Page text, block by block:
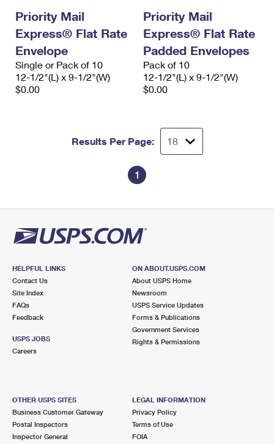
Priority Mail
Express® Flat Rate
Envelope
Single or Pack of 10
12-1/2"(L) x 9-1/2"(W)
$0.00
Priority Mail
Express® Flat Rate
Padded Envelopes
Pack of 10
12-1/2"(L) x 9-1/2"(W)
$0.00
Results Per Page:
1
HELPFUL LINKS
Contact Us
Site Index
FAQs
Feedback
USPS JOBS
Careers
ON ABOUT.USPS.COM
About USPS Home
Newsroom
USPS Service Updates
Forms & Publications
Government Services
Rights & Permissions
OTHER USPS SITES
Business Customer Gateway
Postal Inspectors
Inspector General
LEGAL INFORMATION
Privacy Policy
Terms of Use
FOIA